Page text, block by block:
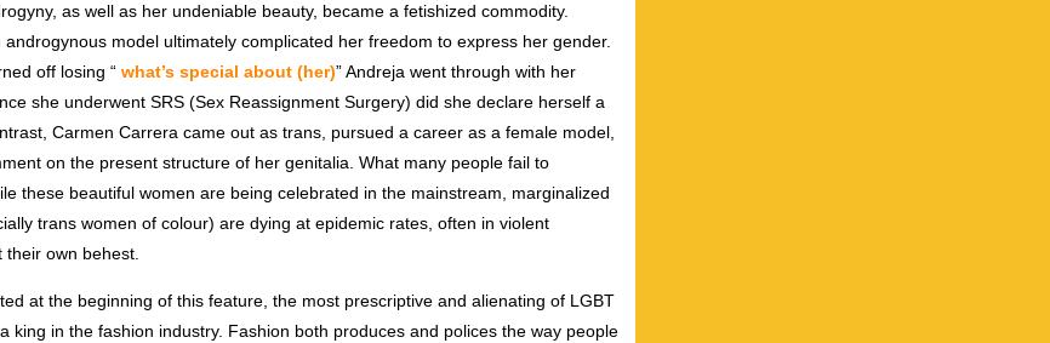
as well as her undeniable beauty, became a fetishized commodity.
androgynous model ultimately complicated her freedom to express her gender.
off losing “ what’s special about (her)” Andreja went through with her
she underwent SRS (Sex Reassignment Surgery) did she declare herself a
Carmen Carrera came out as trans, pursued a career as a female model,
on the present structure of her genitalia. What many people fail to
these beautiful women are being celebrated in the mainstream, marginalized
trans women of colour) are dying at epidemic rates, often in violent
own behest.
at the beginning of this feature, the most prescriptive and alienating of LGBT
king in the fashion industry. Fashion both produces and polices the way people